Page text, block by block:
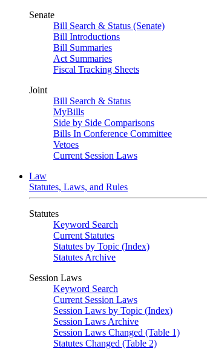
Senate
Bill Search & Status (Senate)
Bill Introductions
Bill Summaries
Act Summaries
Fiscal Tracking Sheets
Joint
Bill Search & Status
MyBills
Side by Side Comparisons
Bills In Conference Committee
Vetoes
Current Session Laws
Law
Statutes, Laws, and Rules
Statutes
Keyword Search
Current Statutes
Statutes by Topic (Index)
Statutes Archive
Session Laws
Keyword Search
Current Session Laws
Session Laws by Topic (Index)
Session Laws Archive
Session Laws Changed (Table 1)
Statutes Changed (Table 2)